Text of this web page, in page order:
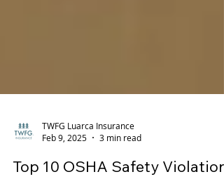
TWFG Luarca Insurance
Feb 9, 2025
3 min read